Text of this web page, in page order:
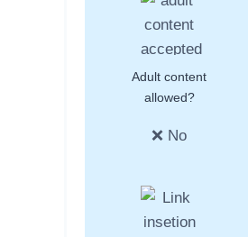
Adult content
allowed?
❌ No